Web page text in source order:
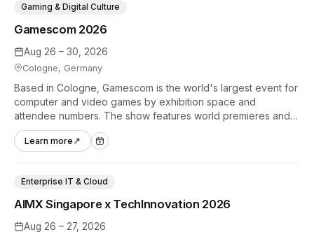
Aug 26 – 30, 2026
Cologne, Germany
Gamescom 2026
Gaming & Digital Culture
Based in Cologne, Gamescom is the world's largest event for
computer and video games by exhibition space and
attendee numbers. The show features world premieres and
hands-on tech experiences that define the global gaming
industry.
Learn more ↗
Aug 26 – 27, 2026
AIMX Singapore x TechInnovation 2026
Enterprise IT & Cloud